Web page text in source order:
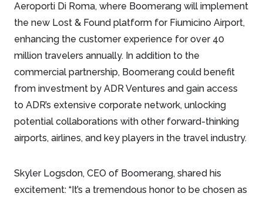
Aeroporti Di Roma, where Boomerang will implement
the new Lost & Found platform for Fiumicino Airport,
enhancing the customer experience for over 40
million travelers annually. In addition to the
commercial partnership, Boomerang could benefit
from investment by ADR Ventures and gain access
to ADR’s extensive corporate network, unlocking
potential collaborations with other forward-thinking
airports, airlines, and key players in the travel industry.
Skyler Logsdon, CEO of Boomerang, shared his
excitement: “It’s a tremendous honor to be chosen as